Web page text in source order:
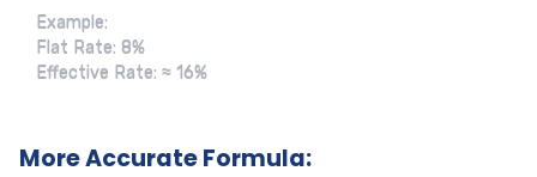
Example:
Flat Rate: 8%
Effective Rate: ≈ 16%
More Accurate Formula: